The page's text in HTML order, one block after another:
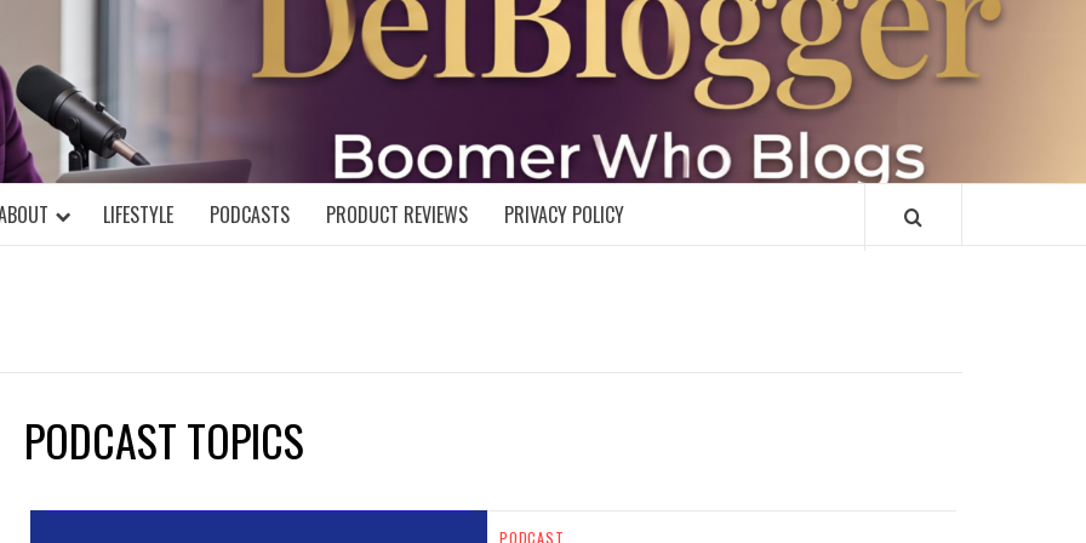
DELBLOGGER
MIND!
LIFESTYLE PODCASTS PRODUCT REVIEWS PRIVACY POLICY
PODCAST TOPICS
PODCAST